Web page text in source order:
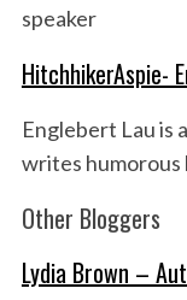
speaker
HitchhikerAspie-
Englebert Lau is
writes humorous
Other Bloggers
Lydia Brown –